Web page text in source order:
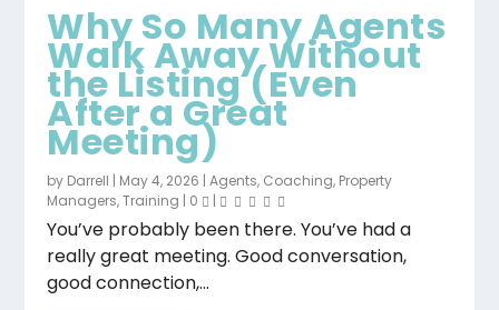
Why So Many Agents
Walk Away Without
the Listing (Even
After a Great
Meeting)
by Darrell | May 4, 2026 |Agents, Coaching, Property
Managers,Training | 0 |
You’ve probably been there. You’ve had a
really great meeting. Good conversation,
good connection,...